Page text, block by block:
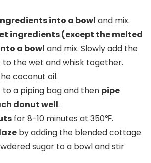
into a bowl and mix.
ingredients (except the melted
a bowl and mix. Slowly add the
the wet and whisk together.
coconut oil.
a piping bag and then pipe
donut well.
for 8-10 minutes at 350℉.
by adding the blended cottage
sugar to a bowl and stir